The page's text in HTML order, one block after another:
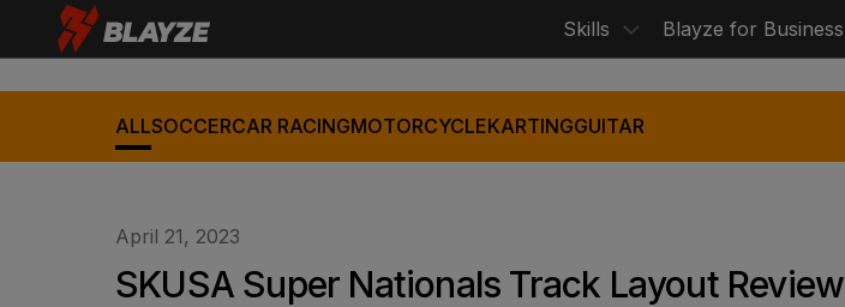
Skills Blayze for Business
ALLSOCCERCAR RACINGMOTORCYCLEKARTINGGUITAR
April 21, 2023
SKUSA Super Nationals Track Layout Review